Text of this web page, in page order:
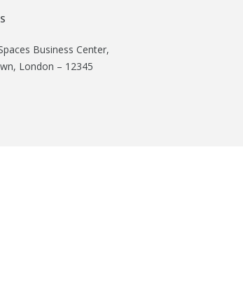
Business Center,
London – 12345